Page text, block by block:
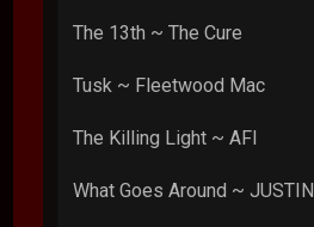
The 13th ~ The Cure
Tusk ~ Fleetwood Mac
The Killing Light ~ AFI
What Goes Around ~ JUSTIN